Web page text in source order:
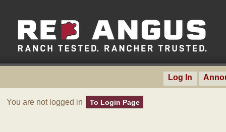
Log In
You are not logged in To Login Page